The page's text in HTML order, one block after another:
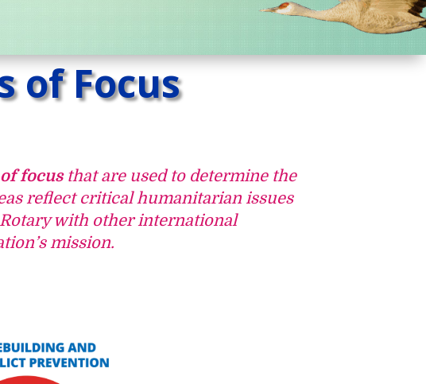
of Focus
focusthat are used to determine the
reflect critical humanitarian issues
with other international
mission.